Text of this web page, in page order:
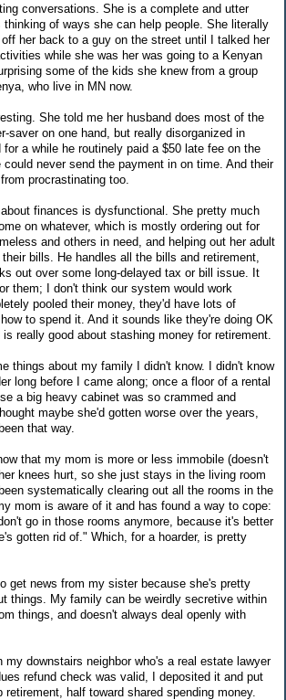
conversations. She is a complete and utter
of ways she can help people. She literally
her back to a guy on the street until I talked her
while she was her was going to a Kenyan
some of the kids she knew from a group
who live in MN now.
She told me her husband does most of the
saver on one hand, but really disorganized in
a while he routinely paid a $50 late fee on the
could never send the payment in on time. And their
procrastinating too.
finances is dysfunctional. She pretty much
on whatever, which is mostly ordering out for
and others in need, and helping out her adult
bills. He handles all the bills and retirement,
out over some long-delayed tax or bill issue. It
them; I don't think our system would work
pooled their money, they'd have lots of
to spend it. And it sounds like they're doing OK
really good about stashing money for retirement.
things about my family I didn't know. I didn't know
long before I came along; once a floor of a rental
a big heavy cabinet was so crammed and
maybe she'd gotten worse over the years,
that way.
that my mom is more or less immobile (doesn't
knees hurt, so she just stays in the living room
systematically clearing out all the rooms in the
mom is aware of it and has found a way to cope:
go in those rooms anymore, because it's better
gotten rid of." Which, for a hoarder, is pretty
get news from my sister because she's pretty
things. My family can be weirdly secretive within
things, and doesn't always deal openly with
my downstairs neighbor who's a real estate lawyer
refund check was valid, I deposited it and put
retirement, half toward shared spending money.